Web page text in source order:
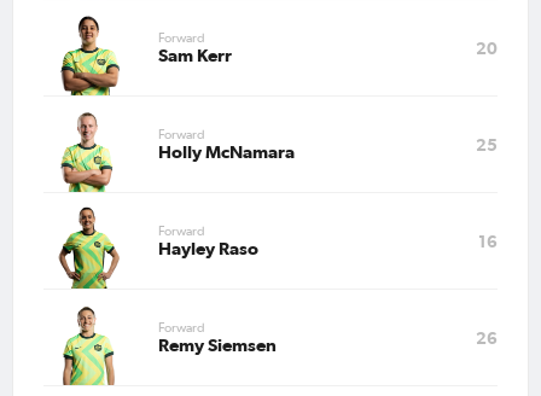
Forward
Sam Kerr 20
Forward
Holly McNamara 25
Forward
Hayley Raso 16
Forward
Remy Siemsen 26